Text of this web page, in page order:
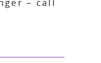
– call